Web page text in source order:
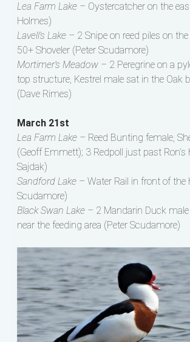
Lea Farm Lake – Oystercatcher on the
Holmes)
Lavell’s Lake – 2 Snipe on reed piles on the
50+ Shoveler (Peter Scudamore)
Mortimer’s Meadow – 2 Peregrine on a
top structure, Kestrel male sat in the Oak
(Dave Rimes)
March 21st
Lea Farm Lake – Reed Bunting female,
(Geoff Emmett); 3 Redpoll just past Ron’s
Sajdak)
Sandford Lake – Water Rail in front of the
Scudamore)
Black Swan Lake – 2 Mandarin Duck
near the feeding area (Peter Scudamore)